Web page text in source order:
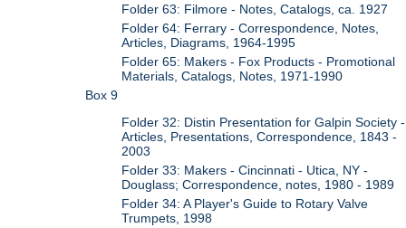
Folder 63: Filmore - Notes, Catalogs, ca. 1927
Folder 64: Ferrary - Correspondence, Notes,
Articles, Diagrams, 1964-1995
Folder 65: Makers - Fox Products - Promotional
Materials, Catalogs, Notes, 1971-1990
Box 9
Folder 32: Distin Presentation for Galpin Society -
Articles, Presentations, Correspondence, 1843 -
2003
Folder 33: Makers - Cincinnati - Utica, NY -
Douglass; Correspondence, notes, 1980 - 1989
Folder 34: A Player's Guide to Rotary Valve
Trumpets, 1998